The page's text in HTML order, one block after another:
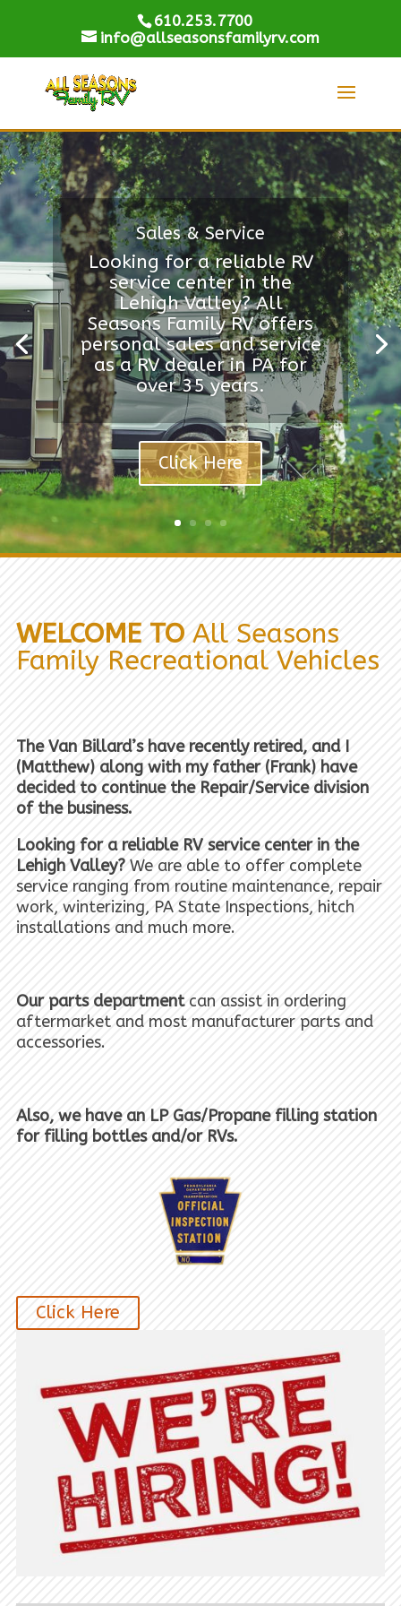
610.253.7700
info@allseasonsfamilyrv.com
Sales & Service
Looking for a reliable RV
service center in the
Lehigh Valley? All
Seasons Family RV offers
personal sales and service
as a RV dealer in PA for
over 35 years.
Click Here
WELCOME TOAll Seasons
Family Recreational Vehicles
The Van Billard’s have recently retired, and I
(Matthew) along with my father (Frank) have
decided to continue the Repair/Service division
of the business.
Looking for a reliable RV service center in the
Lehigh Valley?We are able to offer complete
service ranging from routine maintenance, repair
work, winterizing, PA State Inspections, hitch
installations and much more.
Our parts departmentcan assist in ordering
aftermarket and most manufacturer parts and
accessories.
Also, we have an LP Gas/Propane filling station
for filling bottles and/or RVs.
Click Here